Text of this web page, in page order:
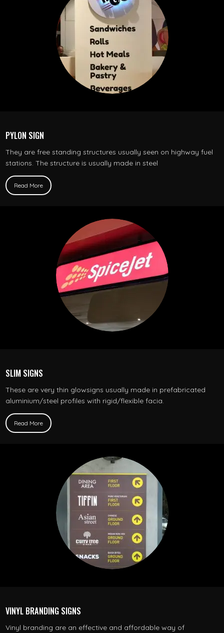
PYLON SIGN
They are free standing structures usually seen on highway fuel
stations. The structure is usually made in steel
Read More
SLIM SIGNS
These are very thin glowsigns usually made in prefabricated
aluminium/steel profiles with rigid/flexible facia.
Read More
VINYL BRANDING SIGNS
Vinyl branding are an effective and affordable way of